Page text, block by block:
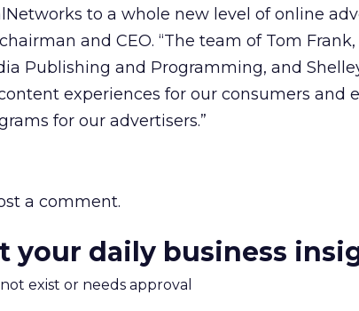
to a whole new level of online
and CEO. “The team of Tom
Publishing and Programming, and
experiences for our consumers and
for our advertisers.”
a comment.
your daily business
exist or needs approval